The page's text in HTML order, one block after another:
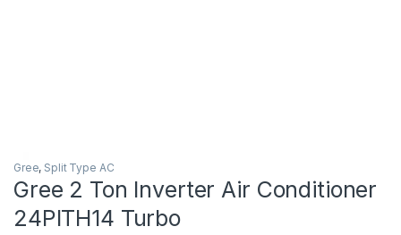
Gree, Split Type AC
Gree 2 Ton Inverter Air Conditioner
24PITH14 Turbo